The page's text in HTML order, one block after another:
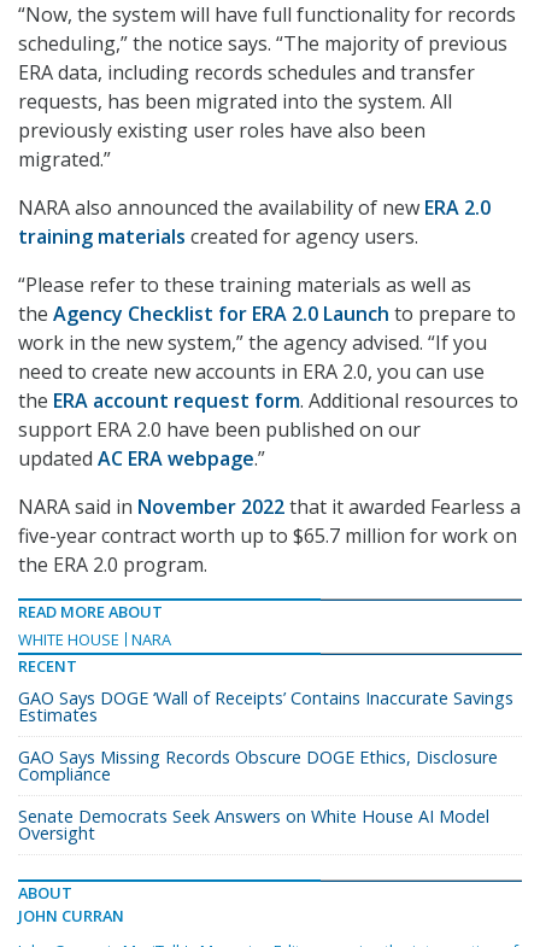
“Now, the system will have full functionality for records
scheduling,” the notice says. “The majority of previous
ERA data, including records schedules and transfer
requests, has been migrated into the system. All
previously existing user roles have also been
migrated.”
NARA also announced the availability of new ERA 2.0
training materials created for agency users.
“Please refer to these training materials as well as
the Agency Checklist for ERA 2.0 Launch to prepare to
work in the new system,” the agency advised. “If you
need to create new accounts in ERA 2.0, you can use
the ERA account request form. Additional resources to
support ERA 2.0 have been published on our
updated AC ERA webpage.”
NARA said in November 2022that it awarded Fearless a
five-year contract worth up to $65.7 million for work on
the ERA 2.0 program.
READ MORE ABOUT
WHITE HOUSE
NARA
RECENT
GAO Says DOGE ‘Wall of Receipts’ Contains Inaccurate Savings
Estimates
GAO Says Missing Records Obscure DOGE Ethics, Disclosure
Compliance
Senate Democrats Seek Answers on White House AI Model
Oversight
ABOUT
JOHN CURRAN